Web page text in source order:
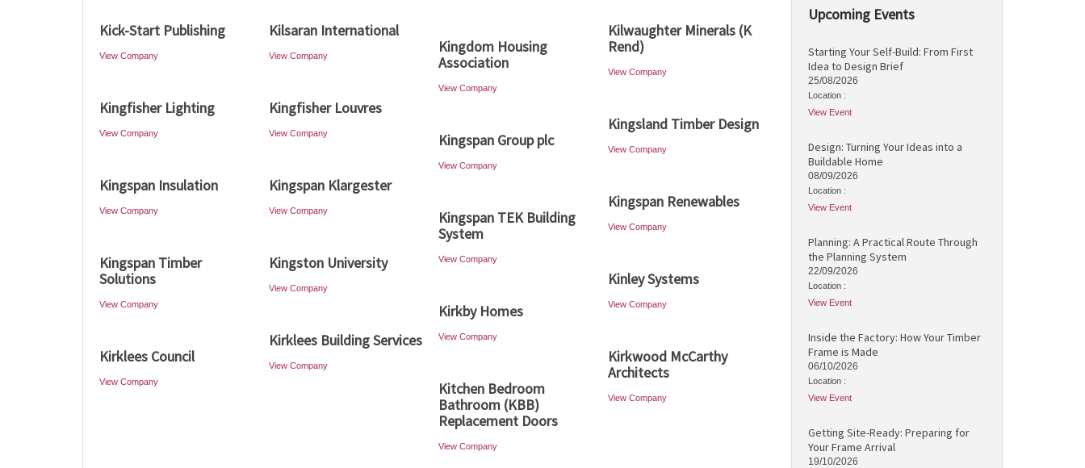
Kick-Start Publishing
View Company
Kilsaran International
View Company
Kilwaughter Minerals (K
Rend)
View Company
Kingdom Housing
Association
View Company
Kingfisher Lighting
View Company
Kingfisher Louvres
View Company Kingsland Timber Design
View Company
Kingspan Group plc
View Company
Kingspan Insulation
View Company
Kingspan Klargester
View Company Kingspan Renewables
View Company
Kingspan TEK Building
System
View Company
Kingspan Timber
Solutions
View Company
Kingston University
View Company Kinley Systems
View Company
Kirkby Homes
View Company
Kirklees Building Services
View Company
Kirklees Council
View Company
Kirkwood McCarthy
Architects
View Company
Kitchen Bedroom
Bathroom (KBB)
Replacement Doors
View Company
Upcoming Events
Starting Your Self-Build: From First
Idea to Design Brief
25/08/2026
Location :
View Event
Design: Turning Your Ideas into a
Buildable Home
08/09/2026
Location :
View Event
Planning: A Practical Route Through
the Planning System
22/09/2026
Location :
View Event
Inside the Factory: How Your Timber
Frame is Made
06/10/2026
Location :
View Event
Getting Site-Ready: Preparing for
Your Frame Arrival
19/10/2026